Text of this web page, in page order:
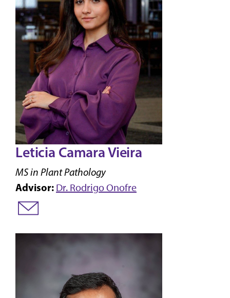
Leticia Camara Vieira
MS in Plant Pathology
Advisor: Dr. Rodrigo Onofre